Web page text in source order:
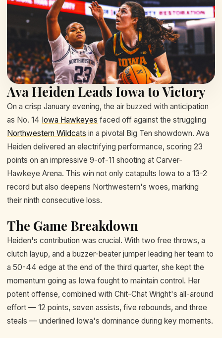
Ava Heiden Leads Iowa to Victory
On a crisp January evening, the air buzzed with anticipation
as No. 14 Iowa Hawkeyes faced off against the struggling
Northwestern Wildcats in a pivotal Big Ten showdown. Ava
Heiden delivered an electrifying performance, scoring 23
points on an impressive 9-of-11 shooting at Carver-
Hawkeye Arena. This win not only catapults Iowa to a 13-2
record but also deepens Northwestern's woes, marking
their ninth consecutive loss.
The Game Breakdown
Heiden's contribution was crucial. With two free throws, a
clutch layup, and a buzzer-beater jumper leading her team to
a 50-44 edge at the end of the third quarter, she kept the
momentum going as Iowa fought to maintain control. Her
potent offense, combined with Chit-Chat Wright's all-around
effort — 12 points, seven assists, five rebounds, and three
steals — underlined Iowa's dominance during key moments.